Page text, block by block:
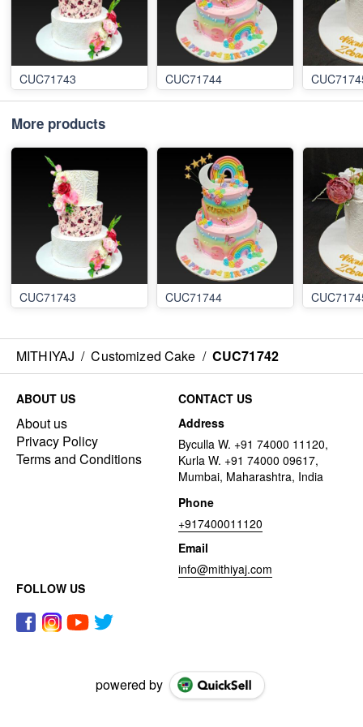
CUC71743 CUC71744
More products
CUC71743 CUC71744
MITHIYAJ / Customized Cake / CUC71742
ABOUT US
About us
Privacy Policy
Terms and Conditions
CONTACT US
Address
Byculla W. +91 74000 11120,
Kurla W. +91 74000 09617,
Mumbai, Maharashtra, India
Phone
+917400011120
Email
info@mithiyaj.com
FOLLOW US
powered by